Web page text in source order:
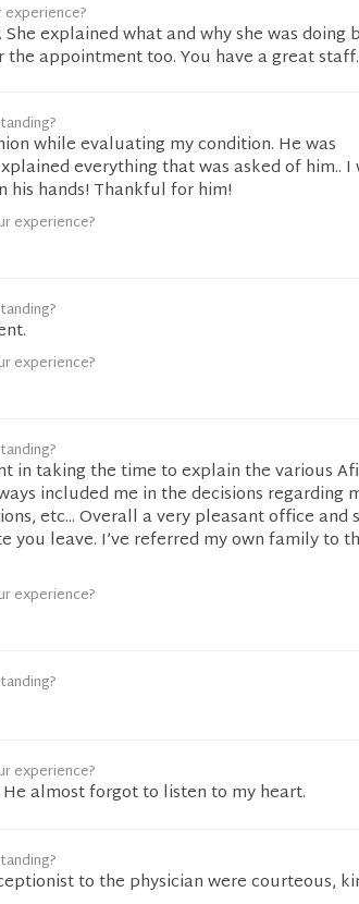
explained what and why she was doing
appointment too. You have a great staff.
while evaluating my condition. He was
everything that was asked of him.. I
hands! Thankful for him!
experience?
experience?
in taking the time to explain the various
included me in the decisions regarding
etc... Overall a very pleasant office and
you leave. I’ve referred my own family to
experience?
experience?
almost forgot to listen to my heart.
to the physician were courteous,